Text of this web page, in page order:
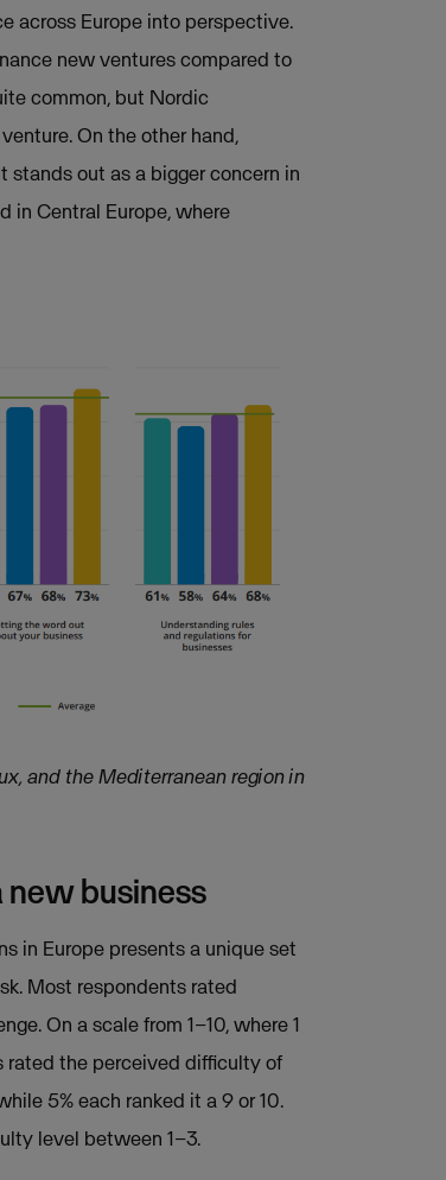
across Europe into perspective.
new ventures compared to
common, but Nordic
On the other hand,
out as a bigger concern in
in Central Europe, where
and the Mediterranean region in
new business
in Europe presents a unique set
Most respondents rated
On a scale from 1–10, where 1
rated the perceived difficulty of
5% each ranked it a 9 or 10.
level between 1–3.